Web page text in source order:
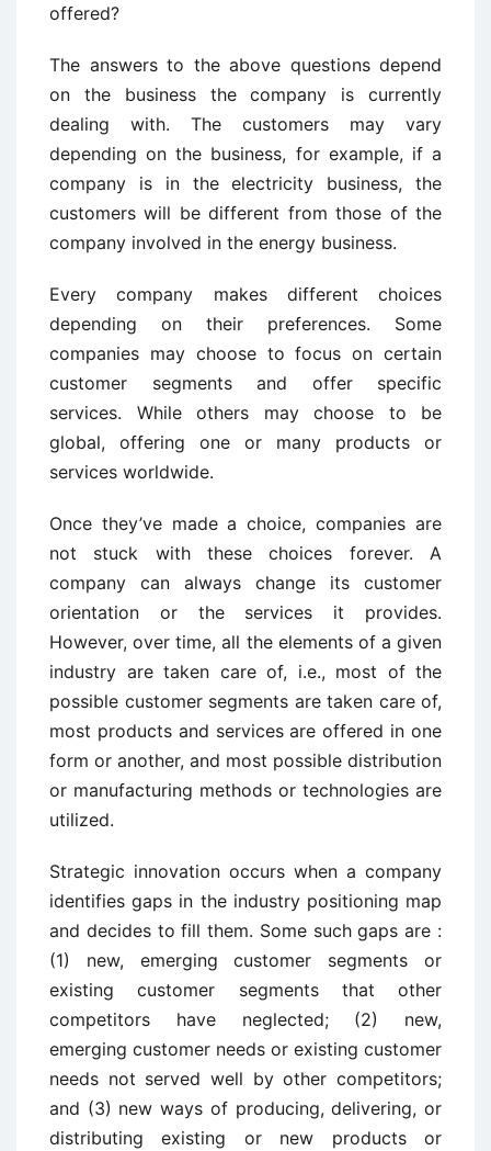
offered?
The answers to the above questions depend
on the business the company is currently
dealing with. The customers may vary
depending on the business, for example, if a
company is in the electricity business, the
customers will be different from those of the
company involved in the energy business.
Every company makes different choices
depending on their preferences. Some
companies may choose to focus on certain
customer segments and offer specific
services. While others may choose to be
global, offering one or many products or
services worldwide.
Once they’ve made a choice, companies are
not stuck with these choices forever. A
company can always change its customer
orientation or the services it provides.
However, over time, all the elements of a given
industry are taken care of, i.e., most of the
possible customer segments are taken care of,
most products and services are offered in one
form or another, and most possible distribution
or manufacturing methods or technologies are
utilized.
Strategic innovation occurs when a company
identifies gaps in the industry positioning map
and decides to fill them. Some such gaps are :
(1) new, emerging customer segments or
existing customer segments that other
competitors have neglected; (2) new,
emerging customer needs or existing customer
needs not served well by other competitors;
and (3) new ways of producing, delivering, or
distributing existing or new products or